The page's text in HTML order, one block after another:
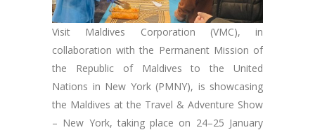
Visit Maldives Corporation (VMC), in
collaboration with the Permanent Mission of
the Republic of Maldives to the United
Nations in New York (PMNY), is showcasing
the Maldives at the Travel & Adventure Show
– New York, taking place on 24–25 January